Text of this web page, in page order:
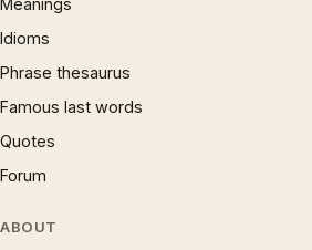
Meanings
Idioms
Phrase thesaurus
Famous last words
Quotes
Forum
ABOUT